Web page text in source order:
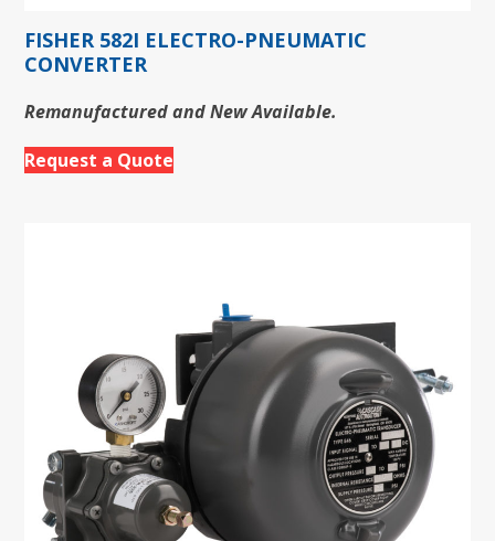
FISHER 582I ELECTRO-PNEUMATIC
CONVERTER
Remanufactured and New Available.
Request a Quote